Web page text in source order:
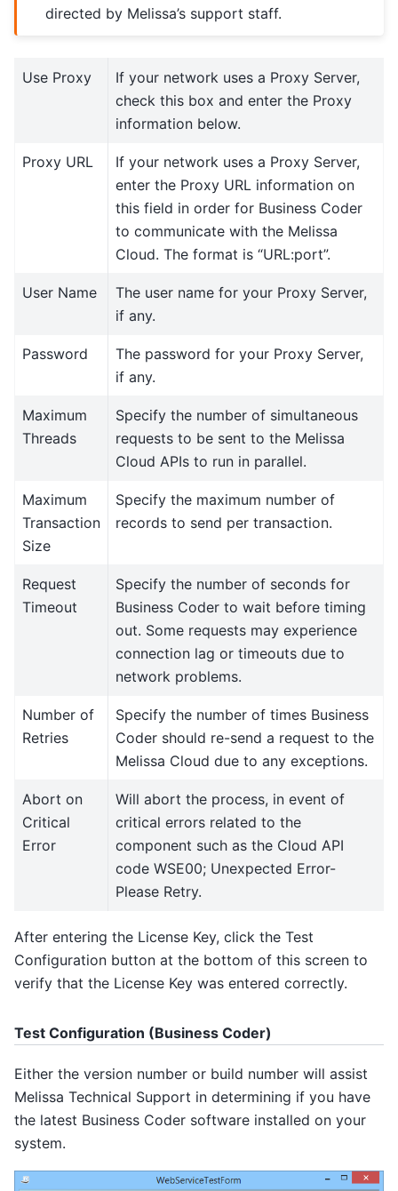
directed by Melissa’s support staff.
Use Proxy
If your network uses a Proxy Server,
check this box and enter the Proxy
information below.
Proxy URL
If your network uses a Proxy Server,
enter the Proxy URL information on
this field in order for Business Coder
to communicate with the Melissa
Cloud. The format is “URL:port”.
User Name
The user name for your Proxy Server,
if any.
Password
The password for your Proxy Server,
if any.
Maximum
Threads
Specify the number of simultaneous
requests to be sent to the Melissa
Cloud APIs to run in parallel.
Maximum
Transaction
Size
Specify the maximum number of
records to send per transaction.
Request
Timeout
Specify the number of seconds for
Business Coder to wait before timing
out. Some requests may experience
connection lag or timeouts due to
network problems.
Number of
Retries
Specify the number of times Business
Coder should re-send a request to the
Melissa Cloud due to any exceptions.
Abort on
Critical
Error
Will abort the process, in event of
critical errors related to the
component such as the Cloud API
code WSE00; Unexpected Error-
Please Retry.
After entering the License Key, click the Test
Configuration button at the bottom of this screen to
verify that the License Key was entered correctly.
Test Configuration (Business Coder)
Either the version number or build number will assist
Melissa Technical Support in determining if you have
the latest Business Coder software installed on your
system.